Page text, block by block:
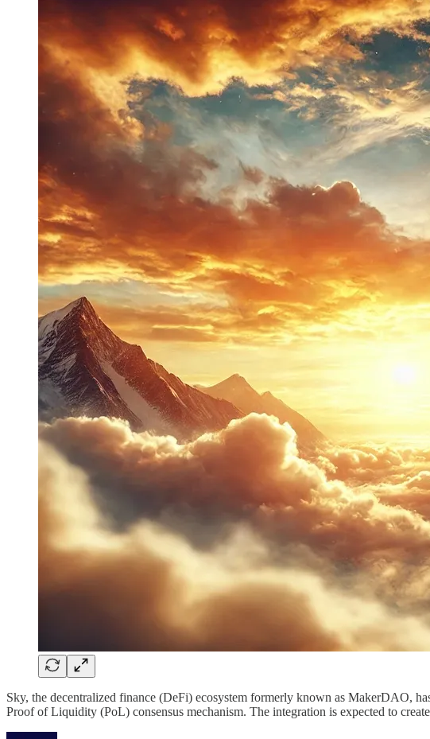
Sky, the decentralized finance (DeFi) ecosystem formerly known as MakerDAO,
Proof of Liquidity (PoL) consensus mechanism. The integration is expected to